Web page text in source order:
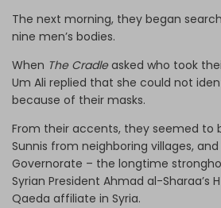
The next morning, they began
nine men’s bodies.
When The Cradleasked who took
Um Ali replied that she could not
because of their masks.
From their accents, they seemed to
Sunnis from neighboring villages,
Governorate – the longtime
Syrian President Ahmad al-Sharaa’s
Qaeda affiliate in Syria.